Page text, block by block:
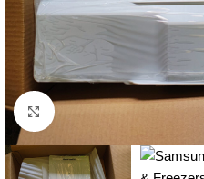
Click to enlarge